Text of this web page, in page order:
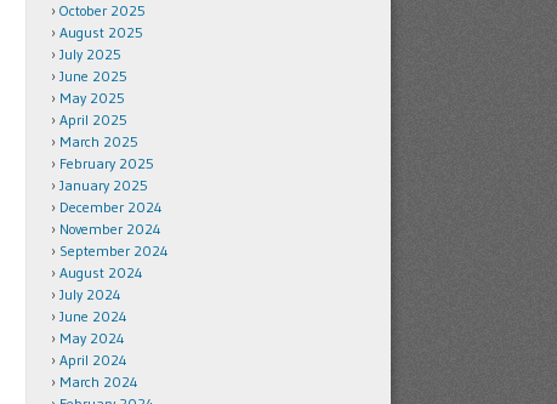
October 2025
August 2025
July 2025
June 2025
May 2025
April 2025
March 2025
February 2025
January 2025
December 2024
November 2024
September 2024
August 2024
July 2024
June 2024
May 2024
April 2024
March 2024